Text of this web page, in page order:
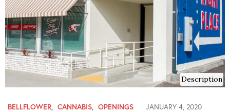
Description
BELLFLOWER CANNABIS OPENINGS JANUARY 4, 2020